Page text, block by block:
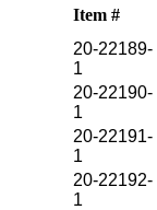
Item #
20-22189-
1
20-22190-
1
20-22191-
1
20-22192-
1